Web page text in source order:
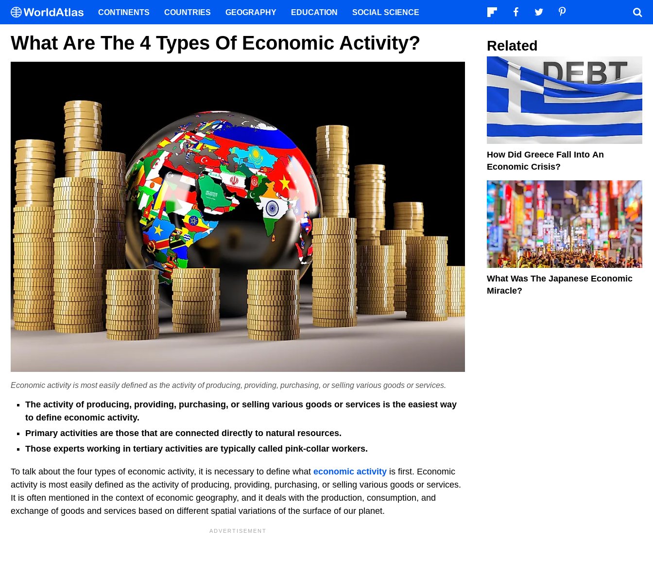
What Are The 4 Types Of Economic Activity?
Economic activity is most easily defined as the activity of producing, providing, purchasing, or selling various goods or services.
The activity of producing, providing, purchasing, or selling various goods or services is the easiest way
to define economic activity.
Primary activities are those that are connected directly to natural resources.
Those experts working in tertiary activities are typically called pink-collar workers.
To talk about the four types of economic activity, it is necessary to define what economic activity is first. Economic
activity is most easily defined as the activity of producing, providing, purchasing, or selling various goods or services.
It is often mentioned in the context of economic geography, and it deals with the production, consumption, and
exchange of goods and services based on different spatial variations of the surface of our planet.
Related
How Did Greece Fall Into An
Economic Crisis?
What Was The Japanese Economic
Miracle?
CONTINENTS COUNTRIES GEOGRAPHY EDUCATION SOCIAL SCIENCE